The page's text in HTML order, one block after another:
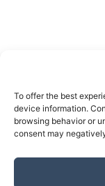
To offer the best
device information.
browsing behavior or
consent may